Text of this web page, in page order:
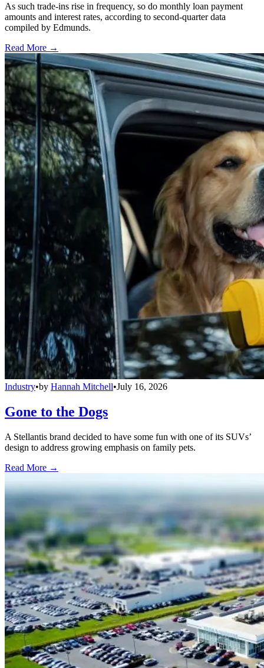
As such trade-ins rise in frequency, so do monthly loan payment
amounts and interest rates, according to second-quarter data
compiled by Edmunds.
Read More →
Industry•by Hannah Mitchell•July 16, 2026
Gone to the Dogs
A Stellantis brand decided to have some fun with one of its SUVs’
design to address growing emphasis on family pets.
Read More →